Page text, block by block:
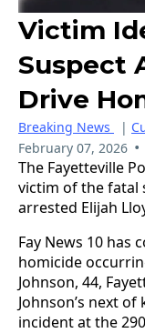
Victim
Suspect
Drive
Breaking News |
February 07, 2026 •
The Fayetteville
victim of the fatal
arrested Elijah
Fay News 10
homicide
Johnson, 44,
Johnson’s next
incident at the